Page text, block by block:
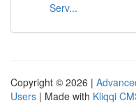
Serv...
Copyright © 2026 |
Users | Made with Kliqqi